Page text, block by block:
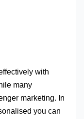
with
many
marketing. In
you can